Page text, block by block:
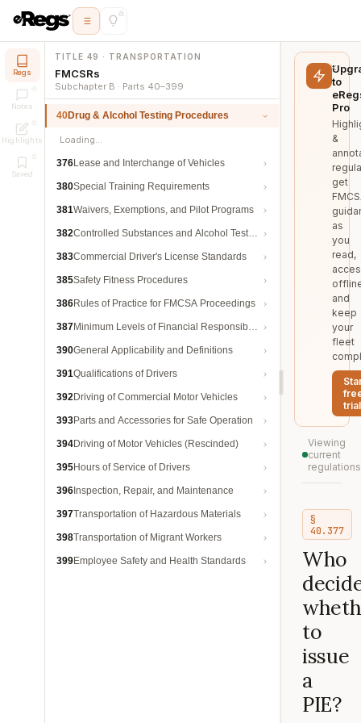
Regs
Notes
Highlights
Saved
TITLE 49 · TRANSPORTATION
FMCSRs
Subchapter B · Parts 40–399
40Drug & Alcohol Testing Procedures
Loading…
376Lease and Interchange of Vehicles
380Special Training Requirements
381Waivers, Exemptions, and Pilot Programs
382Controlled Substances and Alcohol Testing
383Commercial Driver's License Standards
385Safety Fitness Procedures
386Rules of Practice for FMCSA Proceedings
387Minimum Levels of Financial Responsibility
390General Applicability and Definitions
391Qualifications of Drivers
392Driving of Commercial Motor Vehicles
393Parts and Accessories for Safe Operation
394Driving of Motor Vehicles (Rescinded)
395Hours of Service of Drivers
396 Inspection, Repair, and Maintenance
397Transportation of Hazardous Materials
398Transportation of Migrant Workers
399Employee Safety and Health Standards
to
Pro
&
get
as
you
read,
and
keep
your
fleet
trial
Viewing
current
regulations
§
40.377
Who
to
issue
a
PIE?